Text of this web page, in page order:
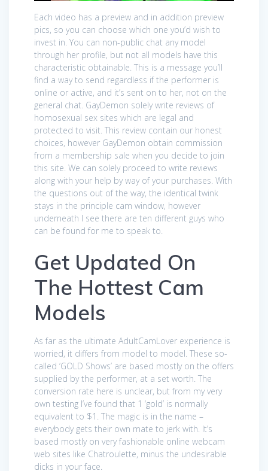
Each video has a preview and in addition preview
pics, so you can choose which one you’d wish to
invest in. You can non-public chat any model
through her profile, but not all models have this
characteristic obtainable. This is a message you’ll
find a way to send regardless if the performer is
online or active, and it’s sent on to her, not on the
general chat. GayDemon solely write reviews of
homosexual sex sites which are legal and
protected to visit. This review contain our honest
choices, however GayDemon obtain commission
from a membership sale when you decide to join
this site. We can solely proceed to write reviews
along with your help by way of your purchases. With
the questions out of the way, the identical twink
stays in the principle cam window, however
underneath I see there are ten different guys who
can be found for me to speak to.
Get Updated On
The Hottest Cam
Models
As far as the ultimate AdultCamLover experience is
worried, it differs from model to model. These so-
called ‘GOLD Shows’ are based mostly on the offers
supplied by the performer, at a set worth. The
conversion rate here is unclear, but from my very
own testing I’ve found that 1 ‘gold’ is normally
equivalent to $1. The magic is in the name –
everybody gets their own mate to jerk with. It’s
based mostly on very fashionable online webcam
web sites like Chatroulette, minus the undesirable
dicks in your face.